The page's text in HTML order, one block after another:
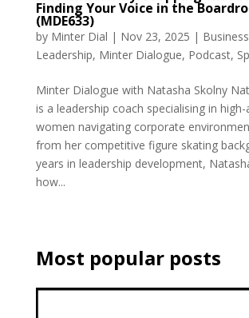
Finding Your Voice in the
(MDE633)
by Minter Dial | Nov 23, 2025 | Business
Leadership, Minter Dialogue, Podcast,
Minter Dialogue with Natasha Skolny
is a leadership coach specialising in high-
women navigating corporate
from her competitive figure skating
years in leadership development,
how...
Most popular posts